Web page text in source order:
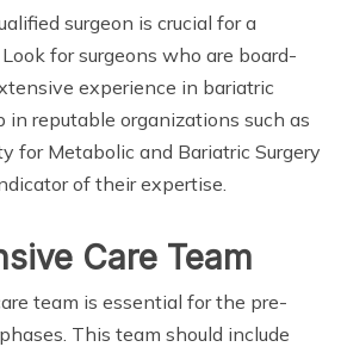
surgeon is crucial for a
for surgeons who are board-
experience in bariatric
in reputable organizations such as
for Metabolic and Bariatric Surgery
of their expertise.
Care Team
team is essential for the pre-
This team should include